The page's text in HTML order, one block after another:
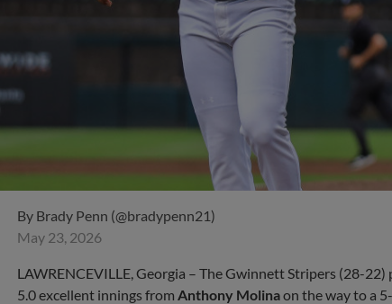
By Brady Penn (@bradypenn21)
May 23, 2026
LAWRENCEVILLE, Georgia – The Gwinnett Stripers (28-
5.0 excellent innings from Anthony Molinaon the way to a